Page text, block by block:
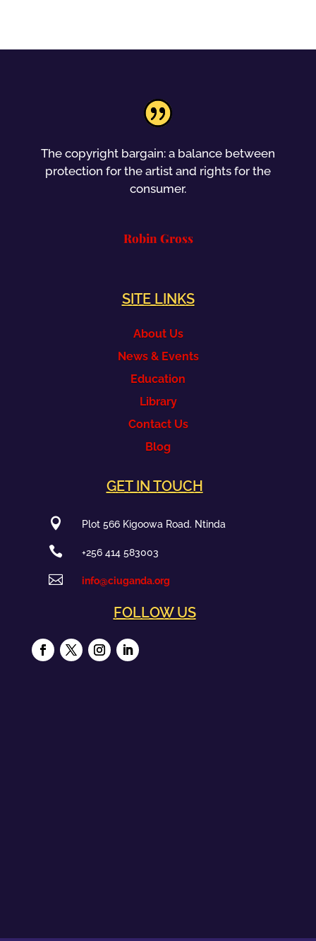
The copyright bargain: a balance between
protection for the artist and rights for the
consumer.
Robin Gross
SITE LINKS
About Us
News & Events
Education
Library
Contact Us
Blog
GET IN TOUCH
 Plot 566 Kigoowa Road. Ntinda
 +256 414 583003
 info@ciuganda.org
FOLLOW US